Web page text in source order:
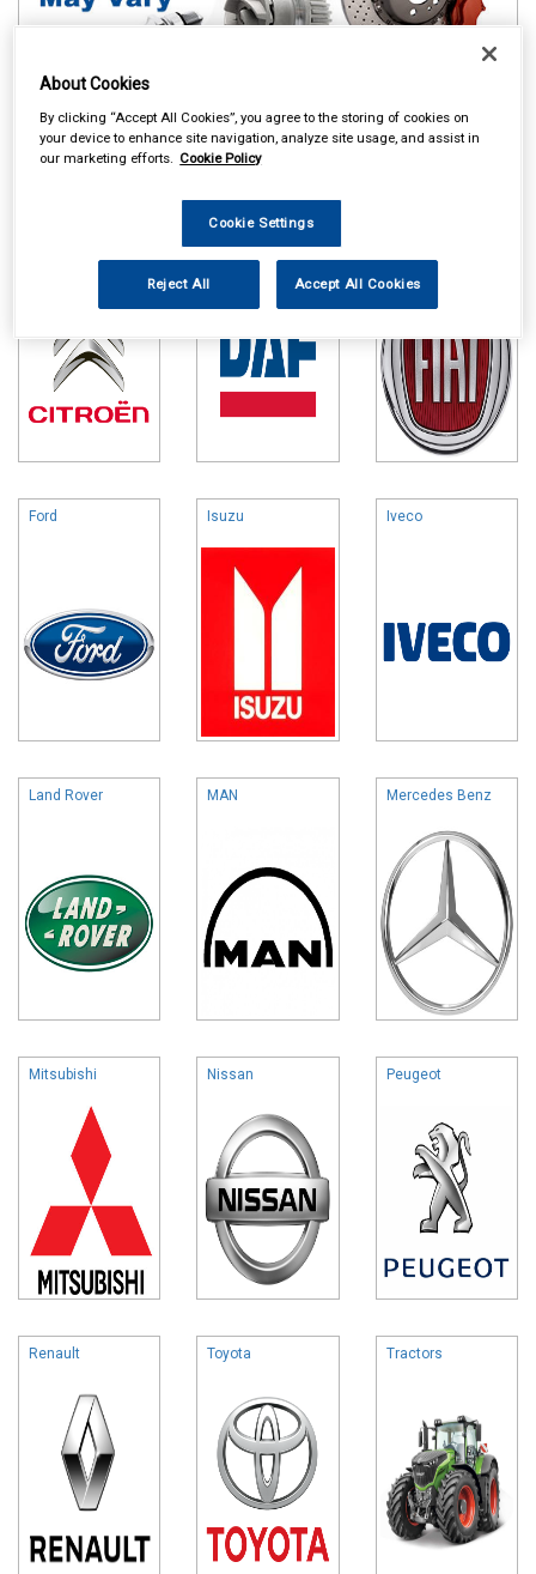
Online availability is based on central warehouse stock and can
take up to 24hrs to be reflected in store. For same day collection
Ford Isuzu Iveco
Land Rover MAN Mercedes Benz
Mitsubishi Nissan Peugeot
Renault Toyota Tractors
About Cookies
By clicking “Accept All Cookies”, you agree to the storing of cookies on
your device to enhance site navigation, analyze site usage, and assist in
our marketing efforts. Cookie Policy
Cookie Settings
Reject All Accept All Cookies